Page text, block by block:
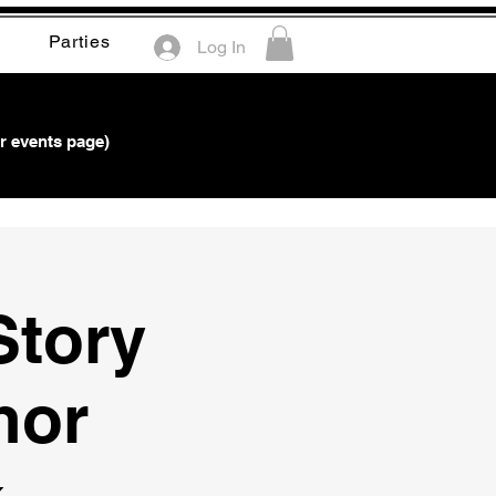
Parties Log In
events page)